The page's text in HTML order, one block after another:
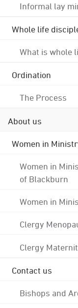
Informal lay
Whole life
What is whole
Ordination
The Process
About us
Women in
Women in
of Blackburn
Women in
Clergy
Clergy
Contact us
Bishops and